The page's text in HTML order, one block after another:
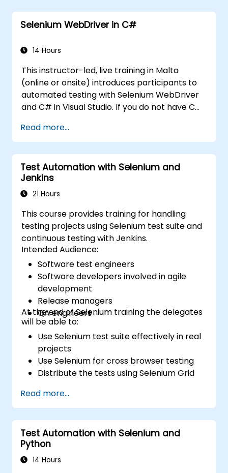
automation. If you are already versed in Java
and wish to get straight into testing with
Selenium
selenium-training)
Selenium WebDriver in C#
14 Hours
This instructor-led, live training in Malta
(online or onsite) introduces participants to
automated testing with Selenium WebDriver
and C# in Visual Studio. If you do not have C#
on C#, please check out the course: C# for
Automation Test Engineers.
Read more...
Test Automation with Selenium and
Jenkins
21 Hours
This course provides training for handling
testing projects using Selenium test suite and
continuous testing with Jenkins.
Intended Audience:
Software test engineers
Software developers involved in agile
development
Release managers
QA engineers
At the end of Selenium training the delegates
will be able to:
Use Selenium test suite effectively in real
projects
Use Selenium for cross browser testing
Distribute the tests using Selenium Grid
Prepare test reports and periodict
reports using Jenkins
Read more...
Test Automation with Selenium and
Python
14 Hours